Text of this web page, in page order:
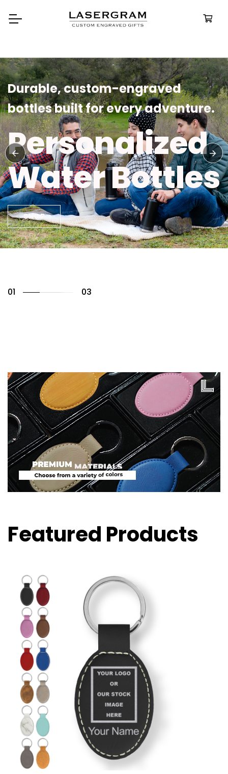
Durable, custom-engraved
bottles built for every adventure.
Personalized
Water Bottles
SHOP
01 03
Featured Products